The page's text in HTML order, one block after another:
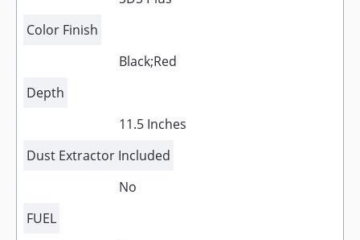
Color Finish
Black;Red
Depth
11.5 Inches
Dust Extractor Included
No
FUEL